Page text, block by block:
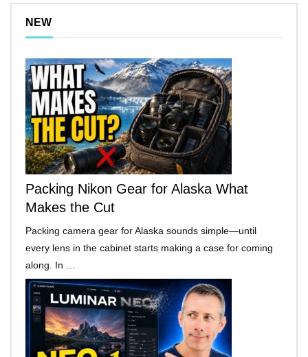
NEW
Packing Nikon Gear for Alaska What
Makes the Cut
Packing camera gear for Alaska sounds simple—until
every lens in the cabinet starts making a case for coming
along. In …